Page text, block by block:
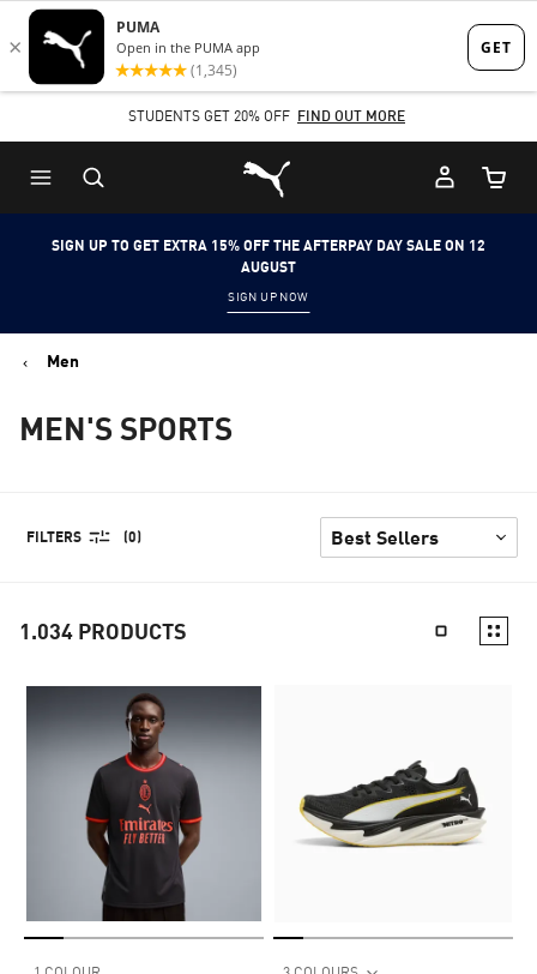
Skip
to
content
Skip
to
Content
STUDENTS GET 20% OFF FIND OUT MORE
Puma Home
Cart
SIGN UP TO GET EXTRA 15% OFF THE AFTERPAY DAY SALE ON 12
AUGUST
SIGN UP NOW
Men
MEN'S SPORTS
FILTERS (0)
1.034 PRODUCTS